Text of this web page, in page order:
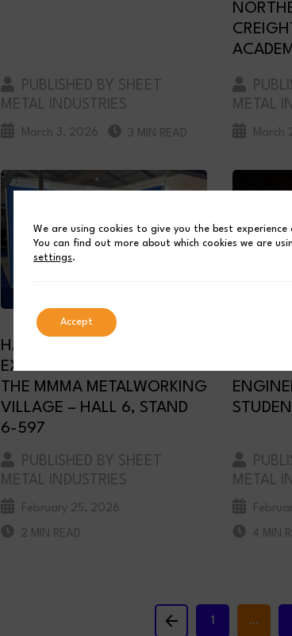
PUBLISHED BY SHEET
METAL INDUSTRIES
March 3, 2026 3 MIN READ
METAL
March
HAVANT SHEET METAL TO
EXHIBIT AT MACH 2026 IN
THE MMMA METALWORKING
VILLAGE – HALL 6, STAND
6-597
PUBLISHED BY SHEET
METAL INDUSTRIES
February 25, 2026
2 MIN READ
METAL
4 MIN
1 …
We are using cookies to give you the best experience
You can find out more about which cookies we are
settings.
Accept